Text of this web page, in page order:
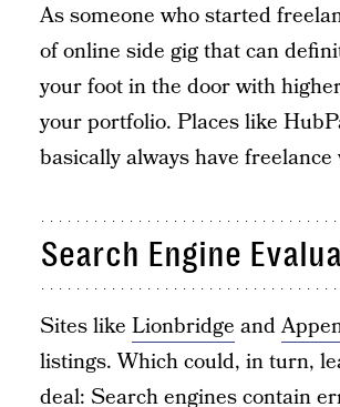
As someone who started
of online side gig that can
your foot in the door with
your portfolio. Places like
basically always have
Search Engine
Sites like Lionbridge and
listings. Which could, in turn,
deal: Search engines contain